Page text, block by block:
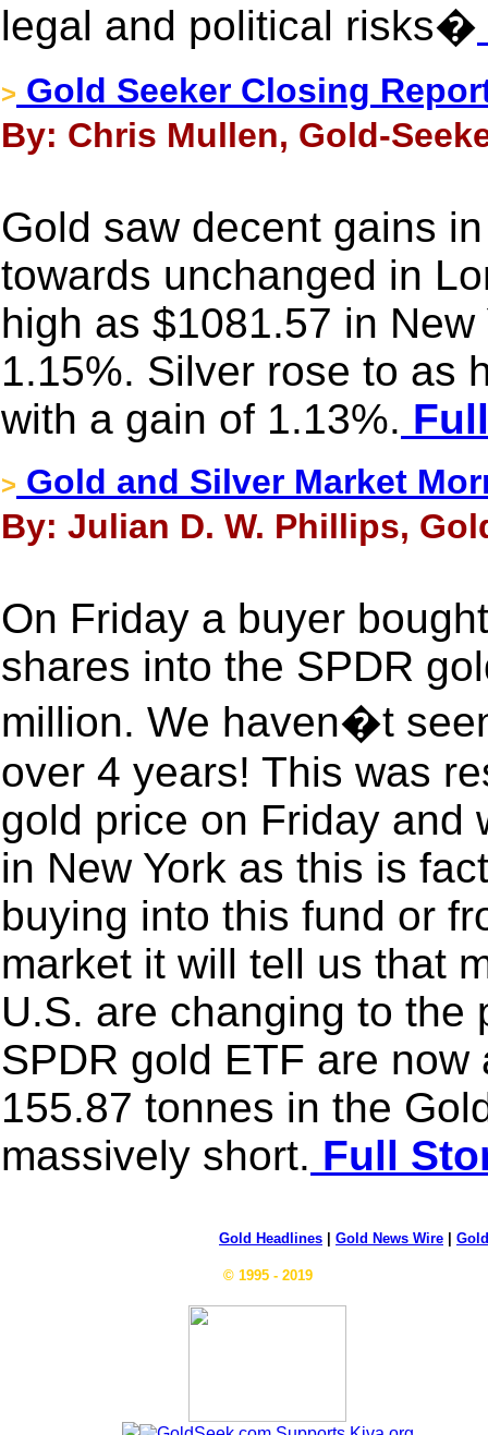
legal and political risks�
> Gold Seeker Closing
By: Chris Mullen, Gold-
Gold saw decent gains
towards unchanged in
high as $1081.57 in
1.15%. Silver rose to as
with a gain of 1.13%.
> Gold and Silver Market
By: Julian D. W. Phillips,
On Friday a buyer
shares into the SPDR
million. We haven�t
over 4 years! This was
gold price on Friday and
in New York as this is
buying into this fund or
market it will tell us that
U.S. are changing to the
SPDR gold ETF are
155.87 tonnes in the
massively short. Full
Gold Headlines Gold News Wire
© 1995 - 2019